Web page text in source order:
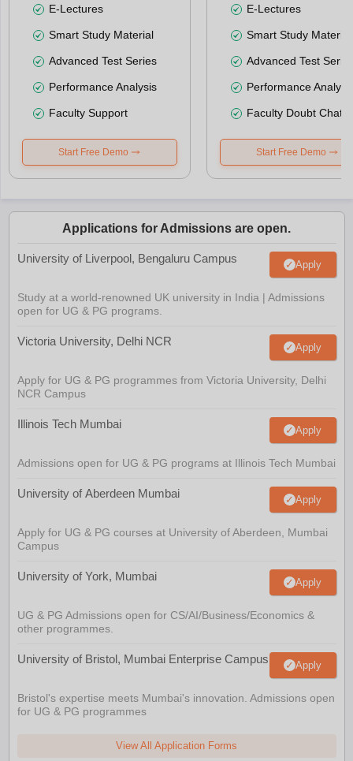
E-Lectures
Smart Study Material
Advanced Test Series
Performance Analysis
Faculty Support
Start Free Demo
E-Lectures
Smart Study Material
Advanced Test
Performance
Faculty Doubt Chat
Start Free Demo
Applications for Admissions are open.
University of Liverpool, Bengaluru Campus Apply
Study at a world-renowned UK university in India | Admissions
open for UG & PG programs.
Victoria University, Delhi NCR Apply
Apply for UG & PG programmes from Victoria University, Delhi
NCR Campus
Illinois Tech Mumbai Apply
Admissions open for UG & PG programs at Illinois Tech Mumbai
University of Aberdeen Mumbai Apply
Apply for UG & PG courses at University of Aberdeen, Mumbai
Campus
University of York, Mumbai Apply
UG & PG Admissions open for CS/AI/Business/Economics &
other programmes.
University of Bristol, Mumbai Enterprise Campus Apply
Bristol's expertise meets Mumbai's innovation. Admissions open
for UG & PG programmes
View All Application Forms